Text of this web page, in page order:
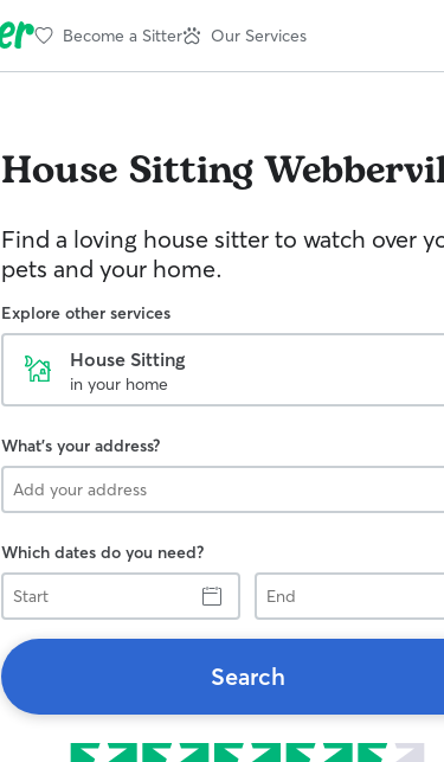
Become a Sitter Our Services
House Sitting
Find a loving house sitter to watch over
pets and your home.
Explore other services
House Sitting
in your home
What's your address?
Which dates do you need?
Start
End
Search